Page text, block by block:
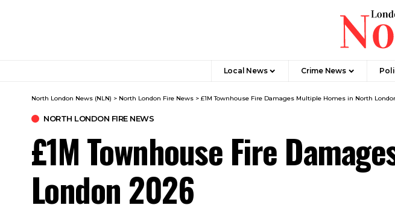
Local News Crime News​
North London News (NLN) > North London Fire News > £1M Townhouse Fire Damages Multiple Homes in North
NORTH LONDON FIRE NEWS
£1M Townhouse Fire
London 2026